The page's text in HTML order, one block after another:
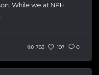
While we at NPH
783 197 0